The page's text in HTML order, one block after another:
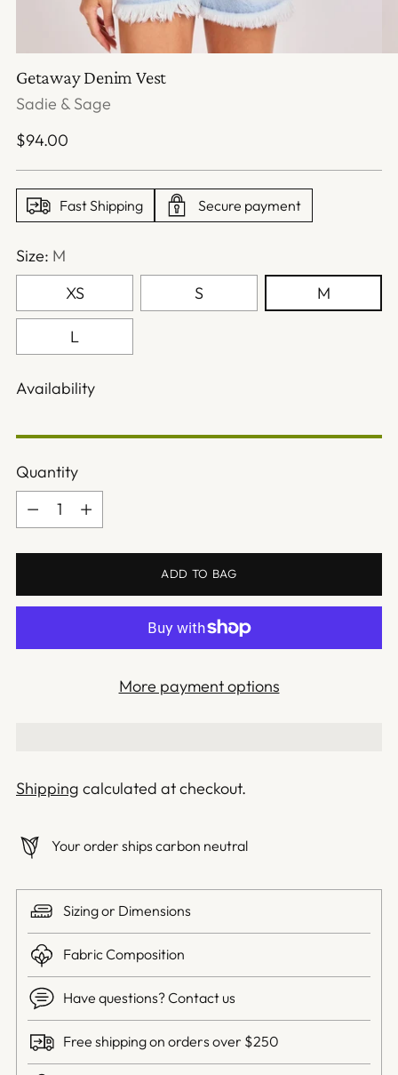
Getaway Denim Vest
Sadie & Sage
Regular
$94.00
Fast Shipping Secure payment
Size: M
XS
S M
L
Availability
Quantity
Quantity
ADD TO BAG
More payment options
Shipping calculated at checkout.
Your order ships carbon neutral
Sizing or Dimensions
Fabric Composition
Have questions? Contact us
Free shipping on orders over $250